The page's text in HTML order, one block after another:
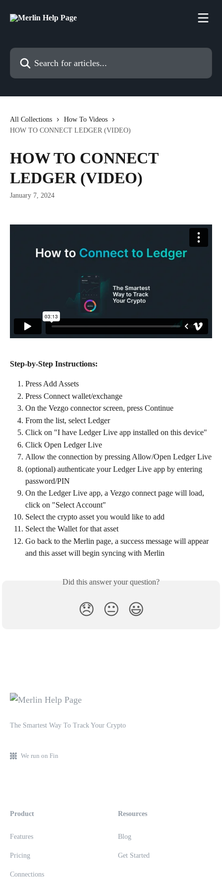
Search for articles...
All Collections
How To Videos
HOW TO CONNECT LEDGER (VIDEO)
HOW TO CONNECT
LEDGER (VIDEO)
January 7, 2024
Step-by-Step Instructions:
Press Add Assets
Press Connect wallet/exchange
On the Vezgo connector screen, press Continue
From the list, select Ledger
Click on "I have Ledger Live app installed on this device"
Click Open Ledger Live
Allow the connection by pressing Allow/Open Ledger Live
(optional) authenticate your Ledger Live app by entering
password/PIN
On the Ledger Live app, a Vezgo connect page will load,
click on "Select Account"
Select the crypto asset you would like to add
Select the Wallet for that asset
Go back to the Merlin page, a success message will appear
and this asset will begin syncing with Merlin
Did this answer your question?
😞 😐 😃
The Smartest Way To Track Your Crypto
We run on Fin
Product
Features
Pricing
Connections
Resources
Blog
Get Started